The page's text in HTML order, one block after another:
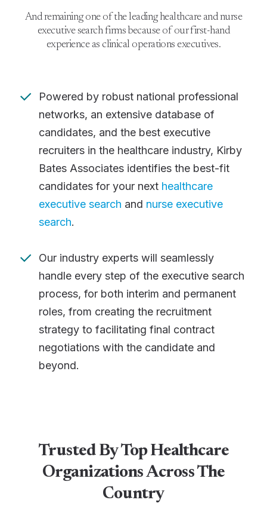
And remaining one of the leading healthcare and nurse
executive search firms because of our first-hand
experience as clinical operations executives.
Powered by robust national professional
networks, an extensive database of
candidates, and the best executive
recruiters in the healthcare industry, Kirby
Bates Associates identifies the best-fit
candidates for your next healthcare
executive search and nurse executive
search.
Our industry experts will seamlessly
handle every step of the executive search
process, for both interim and permanent
roles, from creating the recruitment
strategy to facilitating final contract
negotiations with the candidate and
beyond.
Trusted By Top Healthcare
Organizations Across The
Country